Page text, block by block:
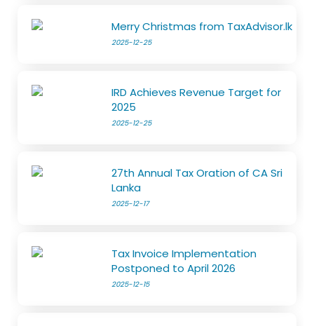
Merry Christmas from TaxAdvisor.lk
2025-12-25
IRD Achieves Revenue Target for
2025
2025-12-25
27th Annual Tax Oration of CA Sri
Lanka
2025-12-17
Tax Invoice Implementation
Postponed to April 2026
2025-12-15